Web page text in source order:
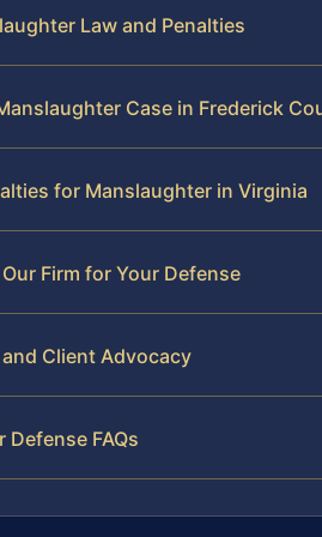
Law and Penalties
Case in Frederick
for Manslaughter in Virginia
Firm for Your Defense
Client Advocacy
Defense FAQs